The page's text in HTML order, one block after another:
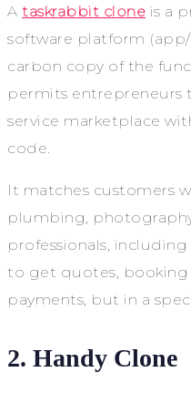
A taskrabbit clone is a
software platform (app/
carbon copy of the
permits entrepreneurs
service marketplace
code.
It matches customers
plumbing,
professionals,
to get quotes, booking
payments, but in a
2. Handy Clone